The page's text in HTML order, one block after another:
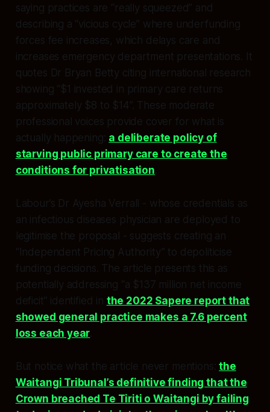
saying practices are “really squeezed” and
describing a “vicious cycle” where underfunding
forces fee increases, which delays care and
increases emergency department presentations. It
quotes Dr Bryan Betty citing international research
showing “$1 invested in primary care returns
approximately $8 to $14”. These moderate
professional voices provide cover for what is
actually happening: a deliberate policy of
starving public primary care to create the
conditions for privatisation
Labour’s Dr Ayesha Verrall - whose credentials as
an infectious diseases physician are deployed to
legitimise the proposal - suggests creating an
“Independent Pricing Authority” to depoliticise
funding decisions. The article presents this as
potentially addressing “a $137 million net income
deficit” identified in the 2022 Sapere report that
showed general practice makes a 7.6 percent
loss each year
But notice what the article never mentions:the
Waitangi Tribunal’s definitive finding that the
Crown breached Te Tiriti o Waitangi by failing